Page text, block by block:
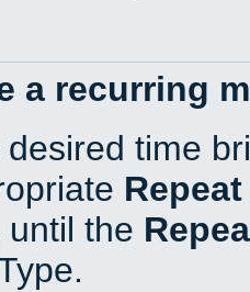
a recurring
time
the